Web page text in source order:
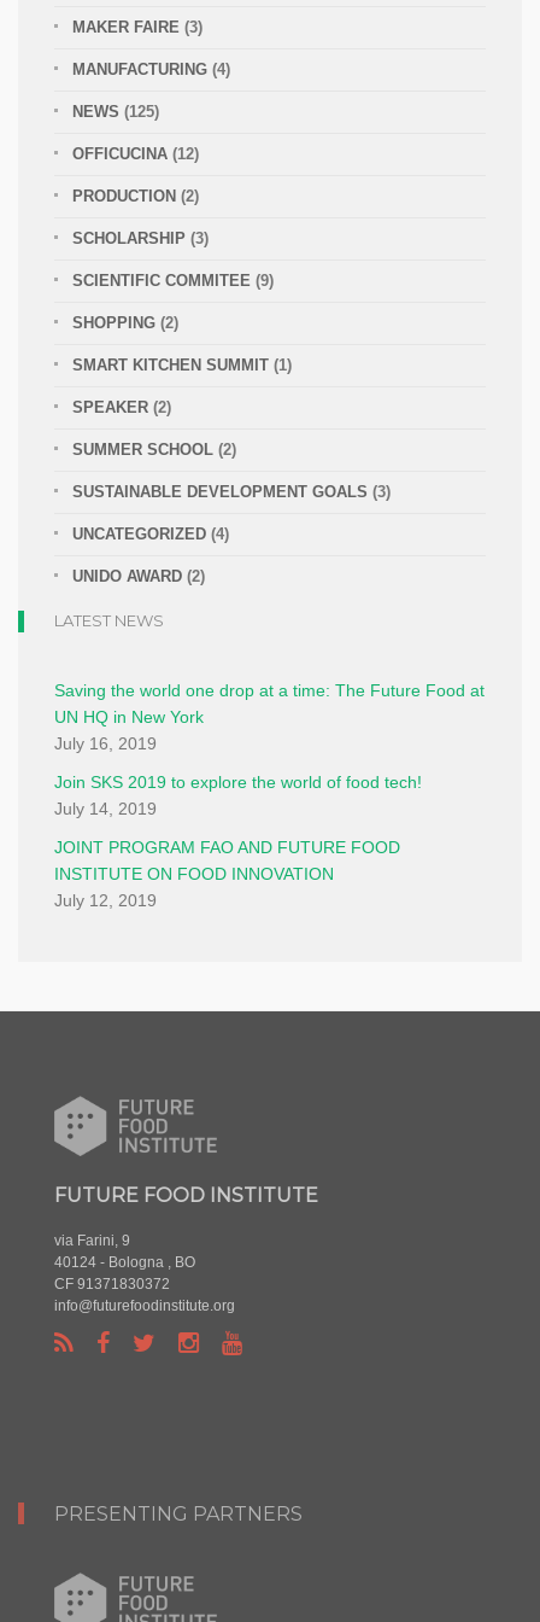
MAKER FAIRE (3)
MANUFACTURING (4)
NEWS (125)
OFFICUCINA (12)
PRODUCTION (2)
SCHOLARSHIP (3)
SCIENTIFIC COMMITEE (9)
SHOPPING (2)
SMART KITCHEN SUMMIT (1)
SPEAKER (2)
SUMMER SCHOOL (2)
SUSTAINABLE DEVELOPMENT GOALS (3)
UNCATEGORIZED (4)
UNIDO AWARD (2)
LATEST NEWS
Saving the world one drop at a time: The Future Food at
UN HQ in New York
July 16, 2019
Join SKS 2019 to explore the world of food tech!
July 14, 2019
JOINT PROGRAM FAO AND FUTURE FOOD
INSTITUTE ON FOOD INNOVATION
July 12, 2019
FUTURE FOOD INSTITUTE
via Farini, 9
40124 - Bologna , BO
CF 91371830372
info@futurefoodinstitute.org
PRESENTING PARTNERS